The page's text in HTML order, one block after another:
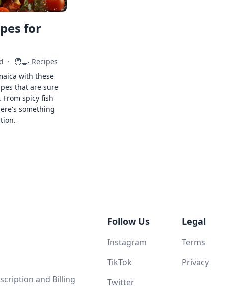
for
· 🧑‍🍳 Recipes
with these
that are sure
spicy fish
something
and Billing
Follow Us
Instagram
TikTok
Twitter
Legal
Terms
Privacy